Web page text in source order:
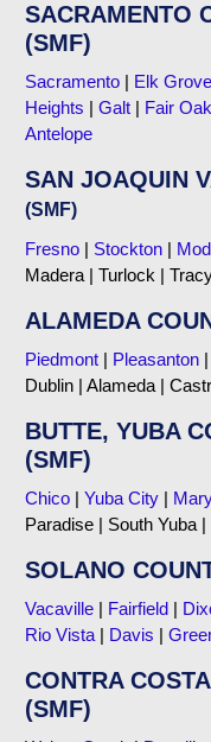
SACRAMENTO
(SMF)
Sacramento | Elk Grove
Heights |Galt | Fair
Antelope
SAN JOAQUIN
(SMF)
Fresno | Stockton |
Madera | Turlock |
ALAMEDA
Piedmont | Pleasanton |
Dublin | Alameda |
BUTTE, YUBA
(SMF)
Chico |Yuba City |
Paradise | South Yuba
SOLANO
Vacaville | Fairfield |
Rio Vista | Davis |
CONTRA
(SMF)